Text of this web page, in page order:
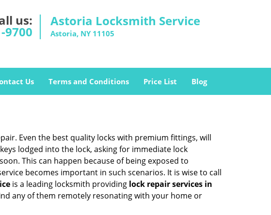
us:
9700
Astoria Locksmith Service
Astoria, NY 11105
Us Terms and Conditions Price List Blog
Even the best quality locks with premium fittings, will
lodged into the lock, asking for immediate lock
This can happen because of being exposed to
becomes important in such scenarios. It is wise to call
is a leading locksmith providing lock repair services in
any of them remotely resonating with your home or